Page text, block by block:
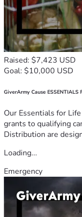
Raised: $7,423 USD
Goal: $10,000 USD
GiverArmy Cause ESSENTIALS
Our Essentials for
grants to qualifying
Distribution are
Loading...
Emergency